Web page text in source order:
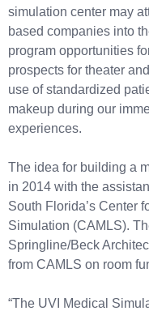
simulation center may
based companies into
program opportunities
prospects for theater
use of standardized
makeup during our
experiences.
The idea for building a
in 2014 with the
South Florida’s Center
Simulation (CAMLS).
Springline/Beck
from CAMLS on room
“The UVI Medical